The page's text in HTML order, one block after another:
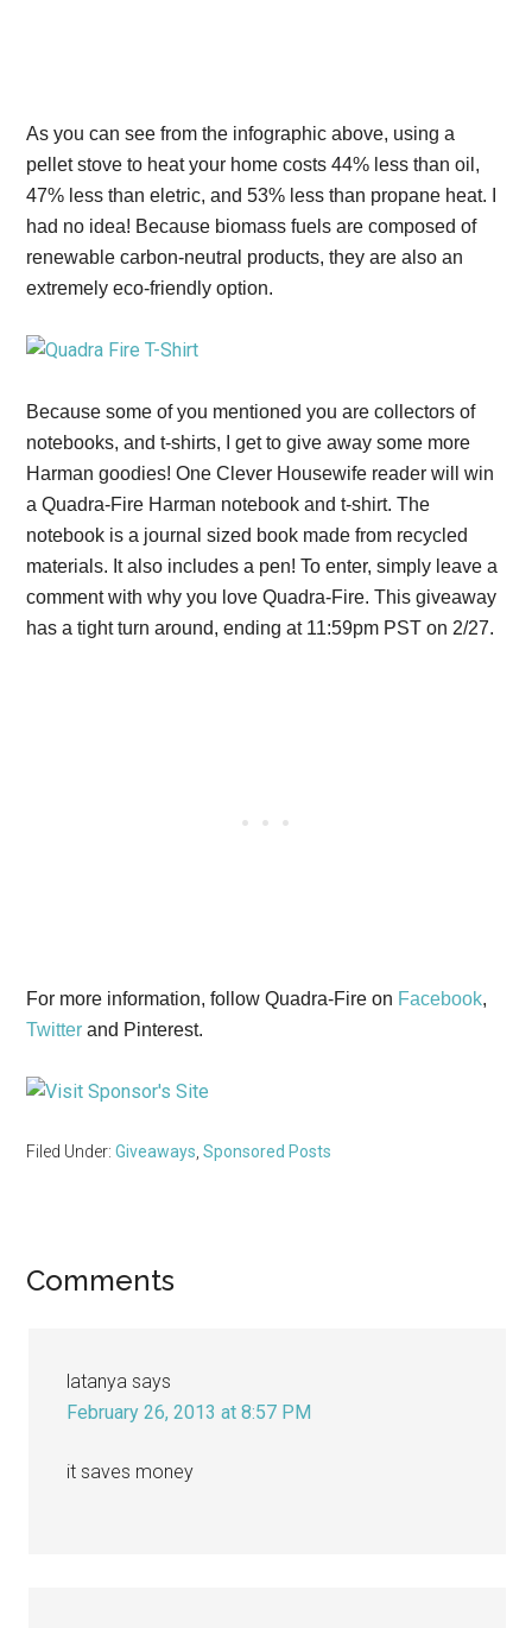
As you can see from the infographic above, using a
pellet stove to heat your home costs 44% less than oil,
47% less than eletric, and 53% less than propane heat. I
had no idea! Because biomass fuels are composed of
renewable carbon-neutral products, they are also an
extremely eco-friendly option.
Because some of you mentioned you are collectors of
notebooks, and t-shirts, I get to give away some more
Harman goodies! One Clever Housewife reader will win
a Quadra-Fire Harman notebook and t-shirt. The
notebook is a journal sized book made from recycled
materials. It also includes a pen! To enter, simply leave a
comment with why you love Quadra-Fire. This giveaway
has a tight turn around, ending at 11:59pm PST on 2/27.
For more information, follow Quadra-Fire on Facebook,
Twitter and Pinterest.
Filed Under:Giveaways ,Sponsored Posts
Reader
Comments
latanya says
February 26, 2013 at 8:57 PM
it saves money